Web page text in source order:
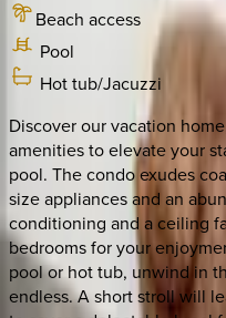
Beach access
Pool
Hot tub/Jacuzzi
Discover our vacation
amenities to elevate your
pool. The condo exudes
size appliances and an
conditioning and a ceiling
bedrooms for your
pool or hot tub, unwind in
endless. A short stroll will